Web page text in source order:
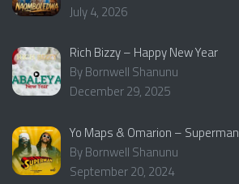
July 4, 2026
Rich Bizzy – Happy New Year
By Bornwell Shanunu
December 29, 2025
Yo Maps & Omarion – Superman
By Bornwell Shanunu
September 20, 2024